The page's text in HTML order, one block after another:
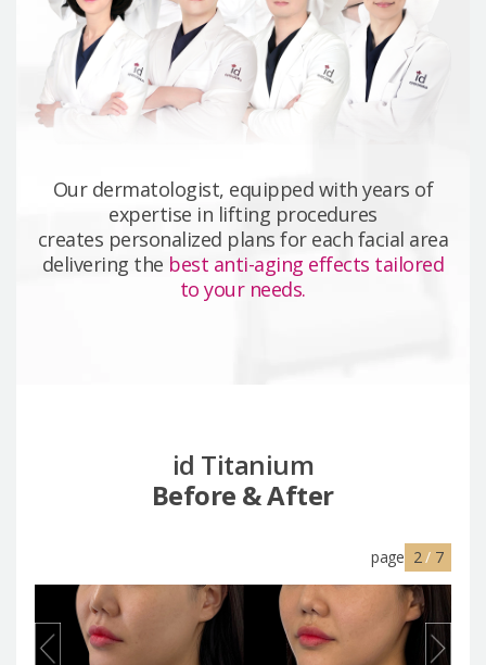
Our dermatologist, equipped with years of
expertise in lifting procedures
creates personalized plans for each facial area
delivering the best anti-aging effects tailored
to your needs.
id Titanium
Before & After
page 2/ 7